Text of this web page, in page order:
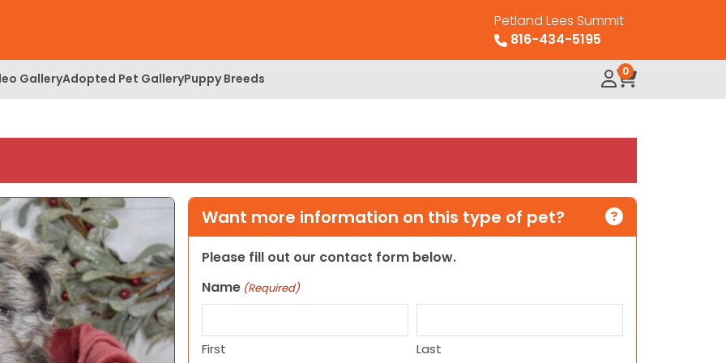
Petland Lees Summit
816-434-5195
GalleryAdopted Pet GalleryPuppy Breeds 0
Want more information on this type of pet?
Please fill out our contact form below.
Name (Required)
First Last